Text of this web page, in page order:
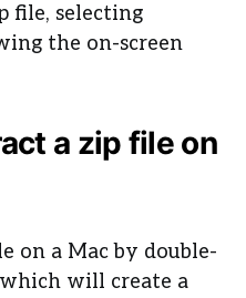
file, selecting
the on-screen
a zip file on
on a Mac by double-
will create a